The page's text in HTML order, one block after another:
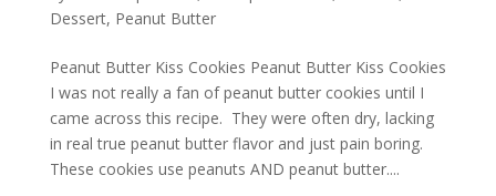
Dessert, Peanut Butter
Peanut Butter Kiss Cookies Peanut Butter Kiss Cookies
I was not really a fan of peanut butter cookies until I
came across this recipe. They were often dry, lacking
in real true peanut butter flavor and just pain boring.
These cookies use peanuts AND peanut butter....